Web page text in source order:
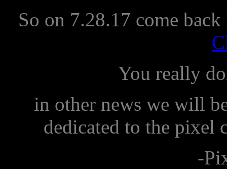
So on 7.28.17 come
You really
in other news we will
dedicated to the pixel
-